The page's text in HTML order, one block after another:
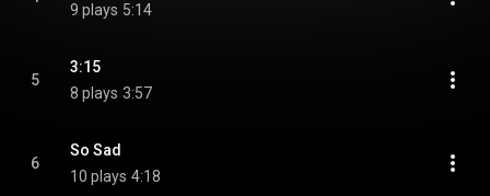
9 plays 5:14
5
3:15
8 plays 3:57
6
So Sad
10 plays 4:18